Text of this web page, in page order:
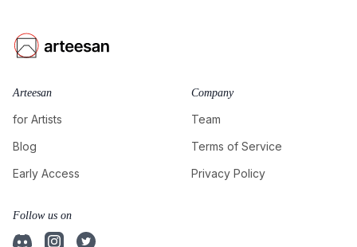
Arteesan
for Artists
Blog
Early Access
Company
Team
Terms of Service
Privacy Policy
Follow us on